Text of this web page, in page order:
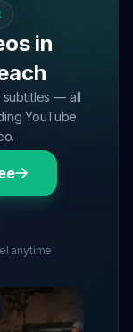
in
subtitles — all
YouTube
anytime